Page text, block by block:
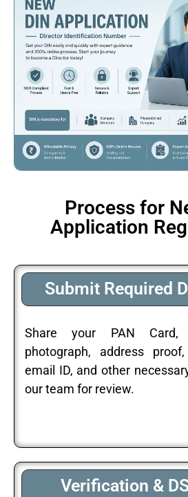
Process for
Application
Submit Required
Share your PAN Card,
photograph, address
email ID, and other
our team for review.
Verification &